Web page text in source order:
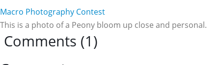
Macro Photography Contest
This is a photo of a Peony bloom up close and personal.
Comments (1)